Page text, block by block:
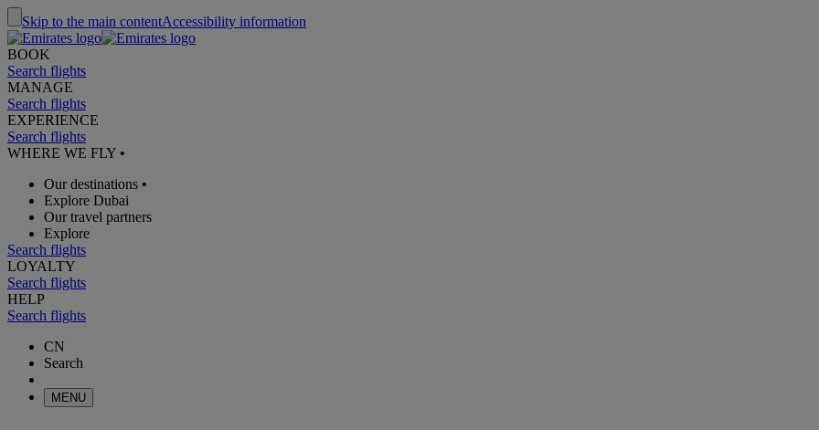
Skip to the main contentAccessibility information
BOOK
Search flights
MANAGE
Search flights
EXPERIENCE
Search flights
WHERE WE FLY •
Our destinations •
Explore Dubai
Our travel partners
Explore
Search flights
LOYALTY
Search flights
HELP
Search flights
CN
Search
MENU